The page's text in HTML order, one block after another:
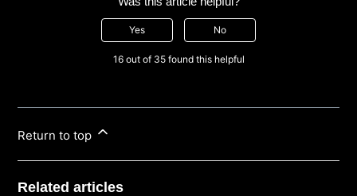
Yes No
16 out of 35 found this helpful
Return to top
Related articles